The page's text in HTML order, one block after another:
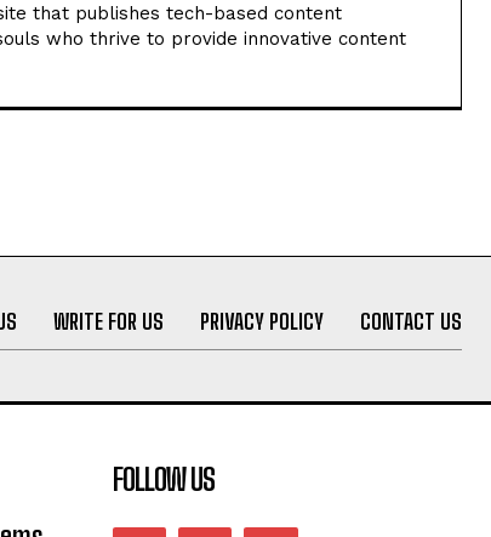
that publishes tech-based content
who thrive to provide innovative content
WRITE FOR US PRIVACY POLICY CONTACT US
FOLLOW US